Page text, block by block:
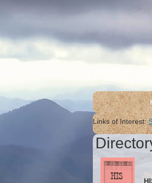
Links of Interest: